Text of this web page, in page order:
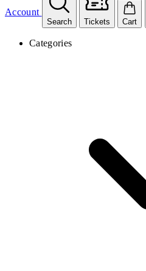
Account
Search Tickets Cart
Categories